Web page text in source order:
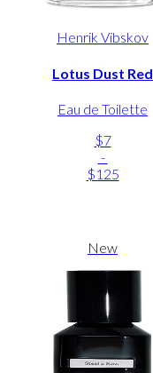
Henrik Vibskov
Lotus Dust Red
Eau de Toilette
$7
-
$125
New